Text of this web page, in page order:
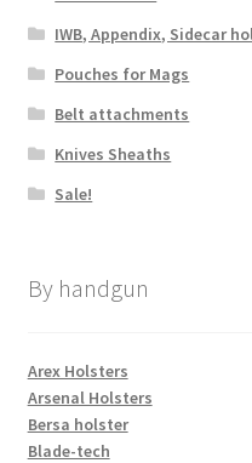
IWB, Appendix, Sidecar
Pouches for Mags
Belt attachments
Knives Sheaths
Sale!
By handgun
Arex Holsters
Arsenal Holsters
Bersa holster
Blade-tech